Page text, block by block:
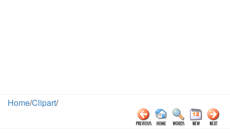
Home/Clipart/